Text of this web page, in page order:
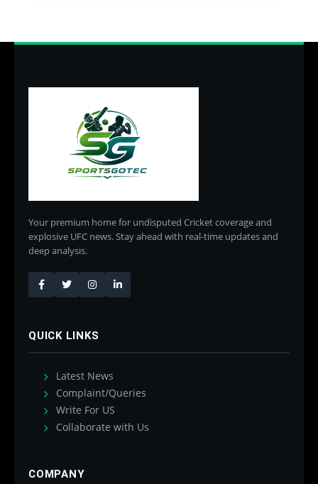
Your premium home for undisputed Cricket coverage and
explosive UFC news. Stay ahead with real-time updates and
deep analysis.
QUICK LINKS
Latest News
Complaint/Queries
Write For US
Collaborate with Us
COMPANY